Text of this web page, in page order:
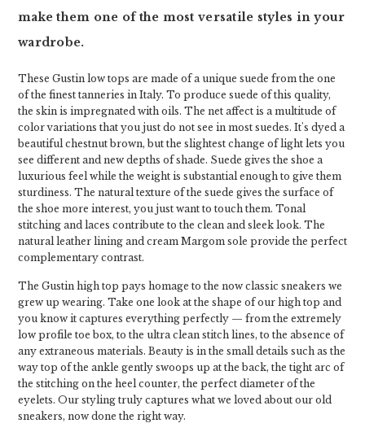
make them one of the most versatile styles in your
wardrobe.
These Gustin low tops are made of a unique suede from the one
of the finest tanneries in Italy. To produce suede of this quality,
the skin is impregnated with oils. The net affect is a multitude of
color variations that you just do not see in most suedes. It's dyed a
beautiful chestnut brown, but the slightest change of light lets you
see different and new depths of shade. Suede gives the shoe a
luxurious feel while the weight is substantial enough to give them
sturdiness. The natural texture of the suede gives the surface of
the shoe more interest, you just want to touch them. Tonal
stitching and laces contribute to the clean and sleek look. The
natural leather lining and cream Margom sole provide the perfect
complementary contrast.
The Gustin high top pays homage to the now classic sneakers we
grew up wearing. Take one look at the shape of our high top and
you know it captures everything perfectly — from the extremely
low profile toe box, to the ultra clean stitch lines, to the absence of
any extraneous materials. Beauty is in the small details such as the
way top of the ankle gently swoops up at the back, the tight arc of
the stitching on the heel counter, the perfect diameter of the
eyelets. Our styling truly captures what we loved about our old
sneakers, now done the right way.